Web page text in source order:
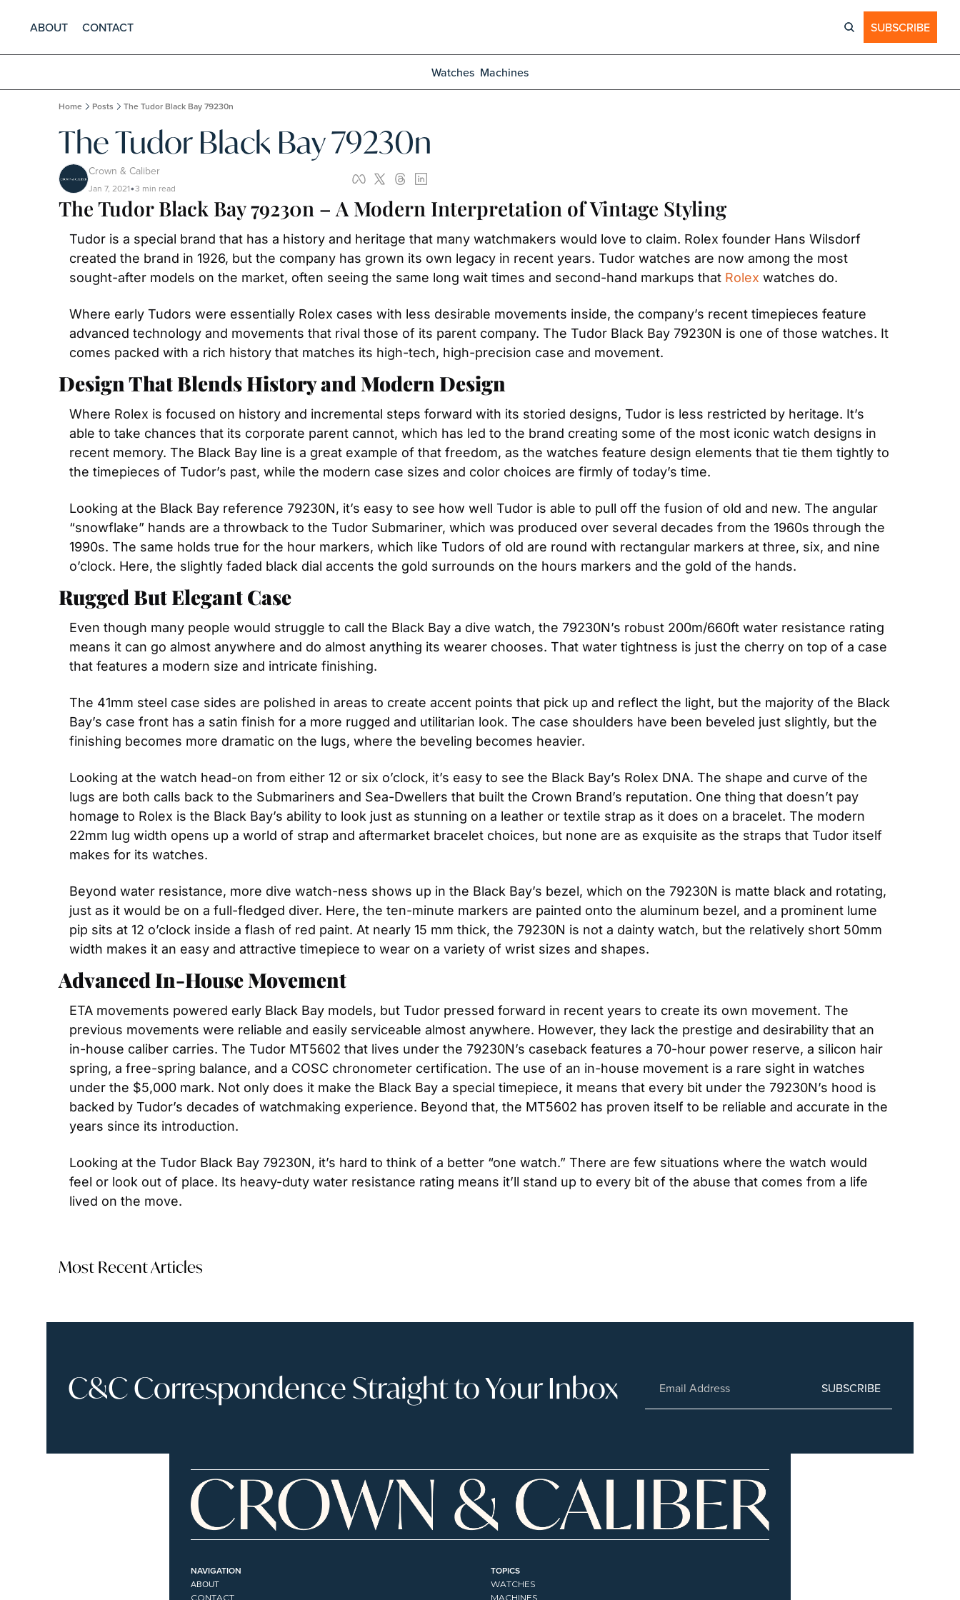
ABOUT CONTACT SUBSCRIBE
Watches Machines
Home Posts The Tudor Black Bay 79230n
The Tudor Black Bay 79230n
Crown & Caliber
Jan 7, 2021•3 min read
The Tudor Black Bay 79230n – A Modern Interpretation of Vintage Styling
Tudor is a special brand that has a history and heritage that many watchmakers would love to claim. Rolex founder Hans Wilsdorf
created the brand in 1926, but the company has grown its own legacy in recent years. Tudor watches are now among the most
sought-after models on the market, often seeing the same long wait times and second-hand markups that Rolex watches do.
Where early Tudors were essentially Rolex cases with less desirable movements inside, the company’s recent timepieces feature
advanced technology and movements that rival those of its parent company. The Tudor Black Bay 79230N is one of those watches. It
comes packed with a rich history that matches its high-tech, high-precision case and movement.
Design That Blends History and Modern Design
Where Rolex is focused on history and incremental steps forward with its storied designs, Tudor is less restricted by heritage. It’s
able to take chances that its corporate parent cannot, which has led to the brand creating some of the most iconic watch designs in
recent memory. The Black Bay line is a great example of that freedom, as the watches feature design elements that tie them tightly to
the timepieces of Tudor’s past, while the modern case sizes and color choices are firmly of today’s time.
Looking at the Black Bay reference 79230N, it’s easy to see how well Tudor is able to pull off the fusion of old and new. The angular
“snowflake” hands are a throwback to the Tudor Submariner, which was produced over several decades from the 1960s through the
1990s. The same holds true for the hour markers, which like Tudors of old are round with rectangular markers at three, six, and nine
o’clock. Here, the slightly faded black dial accents the gold surrounds on the hours markers and the gold of the hands.
Rugged But Elegant Case
Even though many people would struggle to call the Black Bay a dive watch, the 79230N’s robust 200m/660ft water resistance rating
means it can go almost anywhere and do almost anything its wearer chooses. That water tightness is just the cherry on top of a case
that features a modern size and intricate finishing.
The 41mm steel case sides are polished in areas to create accent points that pick up and reflect the light, but the majority of the Black
Bay’s case front has a satin finish for a more rugged and utilitarian look. The case shoulders have been beveled just slightly, but the
finishing becomes more dramatic on the lugs, where the beveling becomes heavier.
Looking at the watch head-on from either 12 or six o’clock, it’s easy to see the Black Bay’s Rolex DNA. The shape and curve of the
lugs are both calls back to the Submariners and Sea-Dwellers that built the Crown Brand’s reputation. One thing that doesn’t pay
homage to Rolex is the Black Bay’s ability to look just as stunning on a leather or textile strap as it does on a bracelet. The modern
22mm lug width opens up a world of strap and aftermarket bracelet choices, but none are as exquisite as the straps that Tudor itself
makes for its watches.
Beyond water resistance, more dive watch-ness shows up in the Black Bay’s bezel, which on the 79230N is matte black and rotating,
just as it would be on a full-fledged diver. Here, the ten-minute markers are painted onto the aluminum bezel, and a prominent lume
pip sits at 12 o’clock inside a flash of red paint. At nearly 15 mm thick, the 79230N is not a dainty watch, but the relatively short 50mm
width makes it an easy and attractive timepiece to wear on a variety of wrist sizes and shapes.
Advanced In-House Movement
ETA movements powered early Black Bay models, but Tudor pressed forward in recent years to create its own movement. The
previous movements were reliable and easily serviceable almost anywhere. However, they lack the prestige and desirability that an
in-house caliber carries. The Tudor MT5602 that lives under the 79230N’s caseback features a 70-hour power reserve, a silicon hair
spring, a free-spring balance, and a COSC chronometer certification. The use of an in-house movement is a rare sight in watches
under the $5,000 mark. Not only does it make the Black Bay a special timepiece, it means that every bit under the 79230N’s hood is
backed by Tudor’s decades of watchmaking experience. Beyond that, the MT5602 has proven itself to be reliable and accurate in the
years since its introduction.
Looking at the Tudor Black Bay 79230N, it’s hard to think of a better “one watch.” There are few situations where the watch would
feel or look out of place. Its heavy-duty water resistance rating means it’ll stand up to every bit of the abuse that comes from a life
lived on the move.
Most Recent Articles
C&C Correspondence Straight to Your Inbox SUBSCRIBE
NAVIGATION
ABOUT
CONTACT
TOPICS
WATCHES
MACHINES